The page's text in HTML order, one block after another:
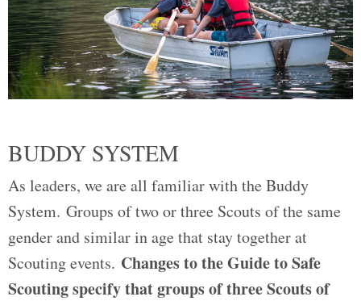
BUDDY SYSTEM
As leaders, we are all familiar with the Buddy
System. Groups of two or three Scouts of the same
gender and similar in age that stay together at
Scouting events. Changes to the Guide to Safe
Scouting specify that groups of three Scouts of